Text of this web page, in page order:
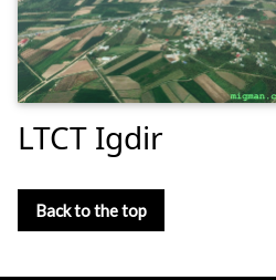
LTCT Igdir
Back to the top